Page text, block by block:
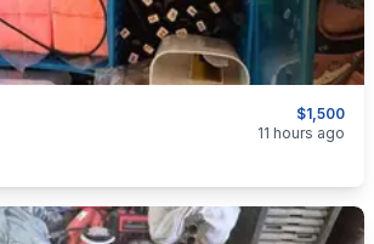
$1,500
11 hours ago